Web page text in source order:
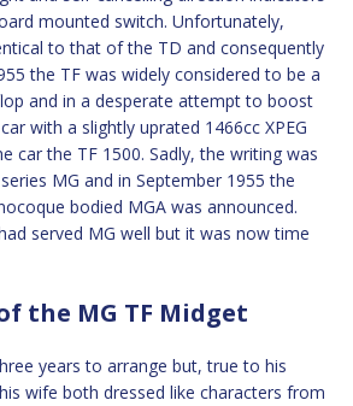
mounted switch. Unfortunately,
to that of the TD and consequently
the TF was widely considered to be a
and in a desperate attempt to boost
with a slightly uprated 1466cc XPEG
car the TF 1500. Sadly, the writing was
MG and in September 1955 the
bodied MGA was announced.
served MG well but it was now time
the MG TF Midget
years to arrange but, true to his
wife both dressed like characters from